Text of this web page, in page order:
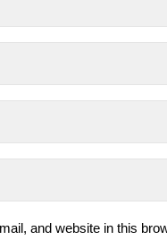
and website in this